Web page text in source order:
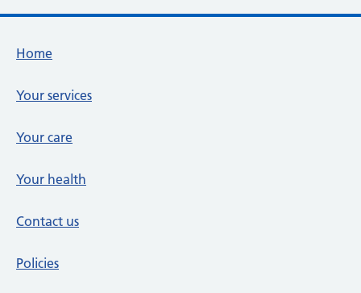
Footer links
Home
Your services
Your care
Your health
Contact us
Policies